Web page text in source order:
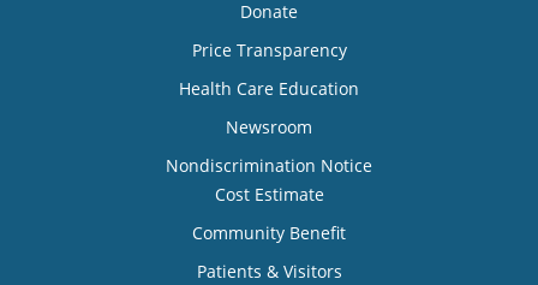
Donate
Price Transparency
Health Care Education
Newsroom
Nondiscrimination Notice
Cost Estimate
Community Benefit
Patients & Visitors